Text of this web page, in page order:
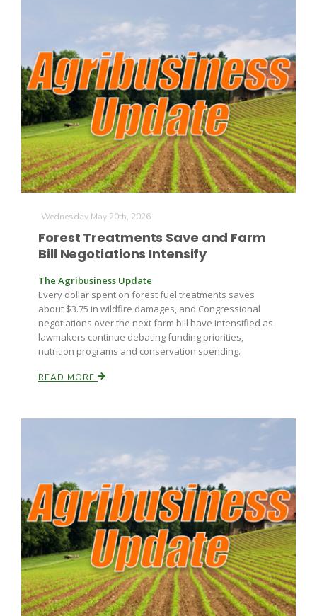
Tim Hammerich
Wednesday May 20th, 2026
Forest Treatments Save and Farm
Bill Negotiations Intensify
The Agribusiness Update
Every dollar spent on forest fuel treatments saves
about $3.75 in wildfire damages, and Congressional
negotiations over the next farm bill have intensified as
lawmakers continue debating funding priorities,
nutrition programs and conservation spending.
READ MORE